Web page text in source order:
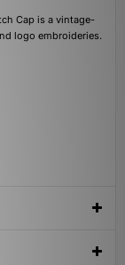
Cap is a vintage-
logo embroideries.